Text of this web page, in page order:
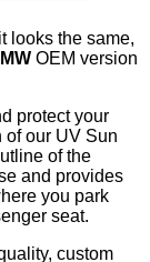
looks the same,
OEM version
protect your
of our UV Sun
of the
and provides
you park
seat.
custom